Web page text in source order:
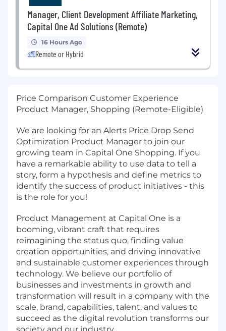
Manager, Client Development Affiliate Marketing,
Capital One Ad Solutions (Remote)
16 Hours Ago
Remote or Hybrid
Price Comparison Customer Experience
Product Manager, Shopping (Remote-Eligible)
We are looking for an Alerts Price Drop Send
Optimization Product Manager to join our
growing team in Capital One Shopping. If you
have a remarkable ability to use data to tell a
story, form a hypothesis and define metrics to
identify the success of product initiatives - this
is the role for you!
Product Management at Capital One is a
booming, vibrant craft that requires
reimagining the status quo, finding value
creation opportunities, and driving innovative
and sustainable customer experiences through
technology. We believe our portfolio of
businesses and investments in growth and
transformation will result in a company with the
scale, brand, capabilities, talent, and values to
succeed as the digital revolution transforms our
society and our industry.